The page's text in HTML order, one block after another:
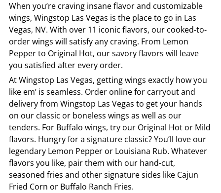
When you’re craving insane flavor and customizable
wings, Wingstop Las Vegas is the place to go in Las
Vegas, NV. With over 11 iconic flavors, our cooked-to-
order wings will satisfy any craving. From Lemon
Pepper to Original Hot, our savory flavors will leave
you satisfied after every order.
AtWingstop Las Vegas, getting wings exactly how you
like em’ is seamless. Order online for carryout and
delivery from Wingstop Las Vegas to get your hands
on our classic or boneless wings as well as our
tenders. For Buffalo wings, try our Original Hot or Mild
flavors. Hungry for a signature classic? You’ll love our
legendary Lemon Pepper or Louisiana Rub. Whatever
flavors you like, pair them with our hand-cut,
seasoned fries and other signature sides like Cajun
Fried Corn or Buffalo Ranch Fries.